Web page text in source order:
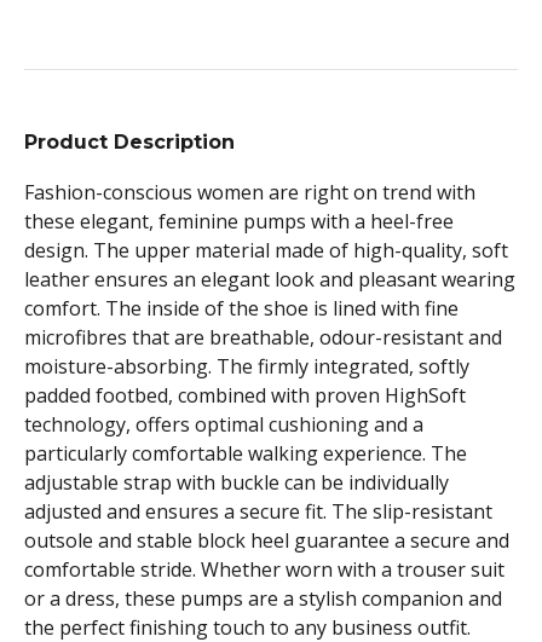
Product Description
Fashion-conscious women are right on trend with
these elegant, feminine pumps with a heel-free
design. The upper material made of high-quality, soft
leather ensures an elegant look and pleasant wearing
comfort. The inside of the shoe is lined with fine
microfibres that are breathable, odour-resistant and
moisture-absorbing. The firmly integrated, softly
padded footbed, combined with proven HighSoft
technology, offers optimal cushioning and a
particularly comfortable walking experience. The
adjustable strap with buckle can be individually
adjusted and ensures a secure fit. The slip-resistant
outsole and stable block heel guarantee a secure and
comfortable stride. Whether worn with a trouser suit
or a dress, these pumps are a stylish companion and
the perfect finishing touch to any business outfit.